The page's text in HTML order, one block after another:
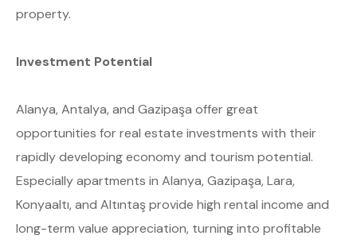
property.
Investment Potential
Alanya, Antalya, and Gazipaşa offer great
opportunities for real estate investments with their
rapidly developing economy and tourism potential.
Especially apartments in Alanya, Gazipaşa, Lara,
Konyaaltı, and Altıntaş provide high rental income and
long-term value appreciation, turning into profitable